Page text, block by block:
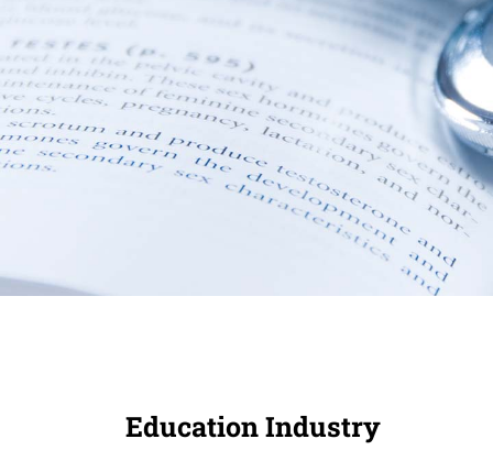
Education Industry